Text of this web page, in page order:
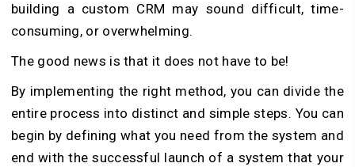
building a custom CRM may sound difficult, time-
consuming, or overwhelming.
The good news is that it does not have to be!
By implementing the right method, you can divide the
entire process into distinct and simple steps. You can
begin by defining what you need from the system and
end with the successful launch of a system that your